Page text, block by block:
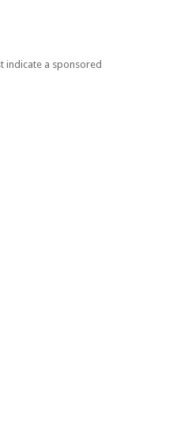
indicate a sponsored